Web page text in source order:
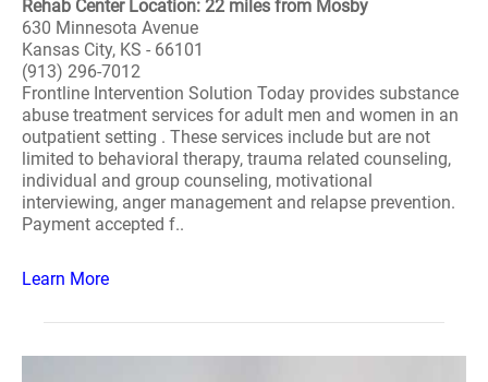
Rehab Center Location: 22 miles from Mosby
630 Minnesota Avenue
Kansas City, KS - 66101
(913) 296-7012
Frontline Intervention Solution Today provides substance
abuse treatment services for adult men and women in an
outpatient setting . These services include but are not
limited to behavioral therapy, trauma related counseling,
individual and group counseling, motivational
interviewing, anger management and relapse prevention.
Payment accepted f..
Learn More